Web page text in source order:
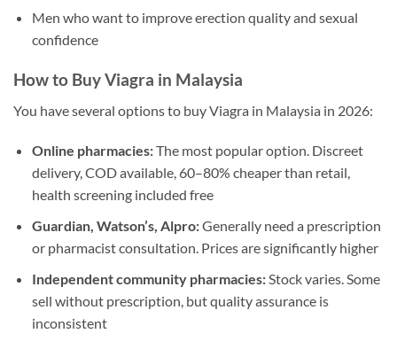
Men who want to improve erection quality and sexual
confidence
How to Buy Viagra in Malaysia
You have several options to buy Viagra in Malaysia in 2026:
Online pharmacies:The most popular option. Discreet
delivery, COD available, 60–80% cheaper than retail,
health screening included free
Guardian, Watson’s, Alpro:Generally need a prescription
or pharmacist consultation. Prices are significantly higher
Independent community pharmacies:Stock varies. Some
sell without prescription, but quality assurance is
inconsistent